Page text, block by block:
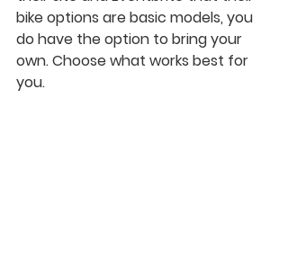
bike options are basic models, you
do have the option to bring your
own. Choose what works best for
you.